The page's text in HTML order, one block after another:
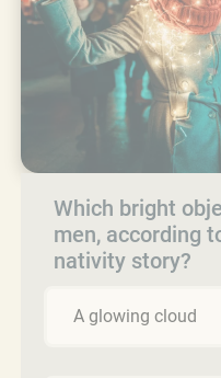
Which bright
men, according
nativity story?
A glowing cloud